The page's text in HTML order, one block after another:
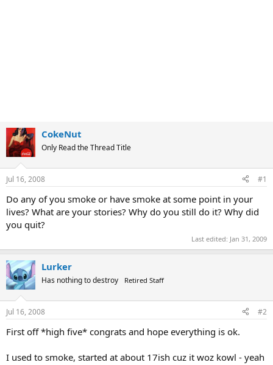
CokeNut
Only Read the Thread Title
Jul 16, 2008 #1
Do any of you smoke or have smoke at some point in your
lives? What are your stories? Why do you still do it? Why did
you quit?
Last edited: Jan 31, 2009
Lurker
Has nothing to destroy Retired Staff
Jul 16, 2008 #2
First off *high five* congrats and hope everything is ok.
I used to smoke, started at about 17ish cuz it woz kowl - yeah